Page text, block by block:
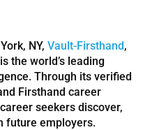
NY, Vault-Firsthand,
the world’s leading
Through its verified
Firsthand career
seekers discover,
future employers.